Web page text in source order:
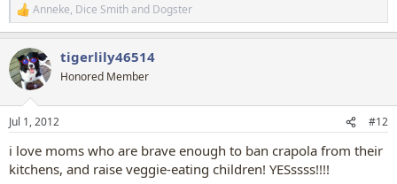
R
e
c
t
i
n
s
Anneke, Dice Smithand Dogster
tigerlily46514
Honored Member
Jul 1, 2012 #12
i love moms who are brave enough to ban crapola from their
kitchens, and raise veggie-eating children! YESssss!!!!